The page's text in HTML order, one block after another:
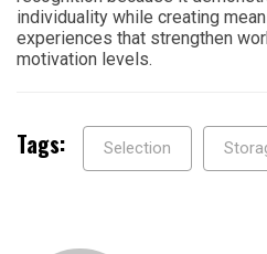
individuality while creating
experiences that strengthen
motivation levels.
Tags: Selection